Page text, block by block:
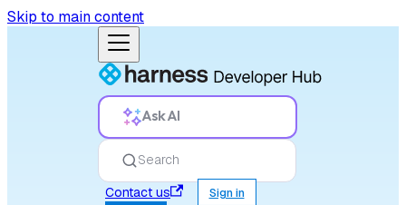
Skip to main content
Ask AI
Search
Contact us
Sign in